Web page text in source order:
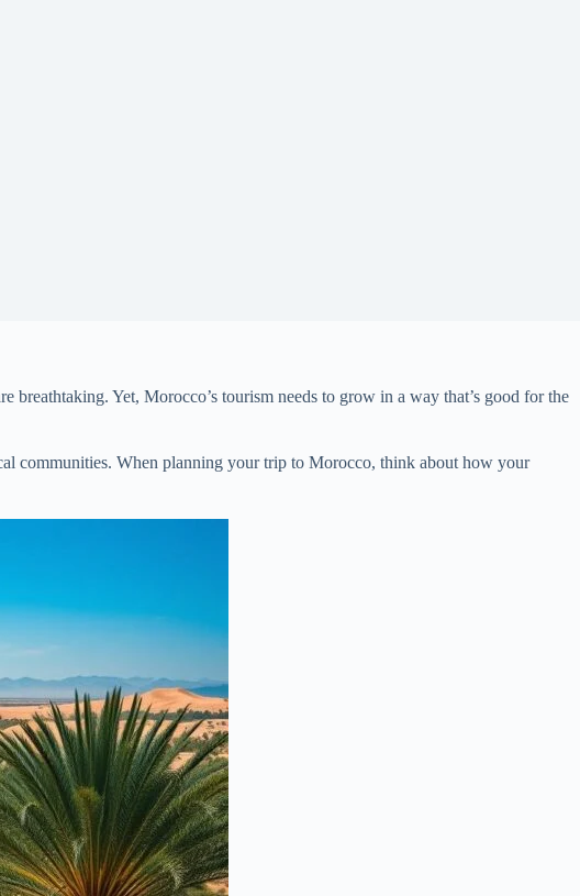
breathtaking. Yet, Morocco’s tourism needs to grow in a way that’s good for the
communities. When planning your trip to Morocco, think about how your